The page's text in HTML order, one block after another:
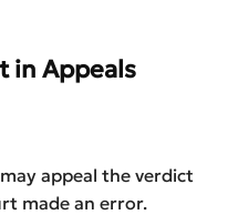
in Appeals
appeal the verdict
made an error.